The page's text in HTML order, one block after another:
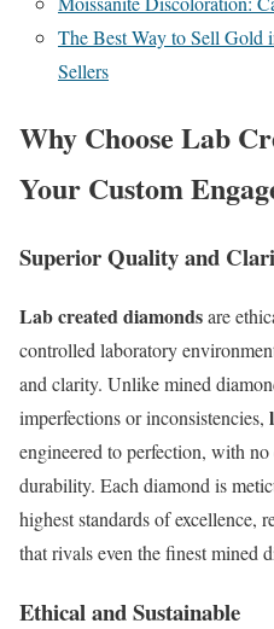
The Best Way to Sell Gold
Sellers
Why Choose Lab
Your Custom
Superior Quality and
Lab created diamondsare
controlled laboratory
and clarity. Unlike mined
imperfections or inconsistencies,
engineered to perfection, with
durability. Each diamond is
highest standards of excellence,
that rivals even the finest mined
Ethical and Sustainable